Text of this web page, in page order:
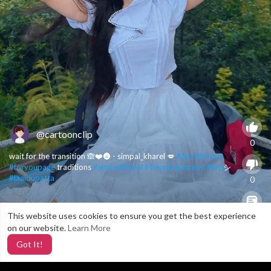
This website uses cookies to ensure you get the best experience
on our website.Learn More
Got It!
@cartoonclip
wait for the transition 🙈❤️🌚 - simpal_kharel 💋 #fyp #foryou
#foryoupagetraditions#simpalkharel #trending#trend #fypシ
#laaldupatta
0
0
0
X